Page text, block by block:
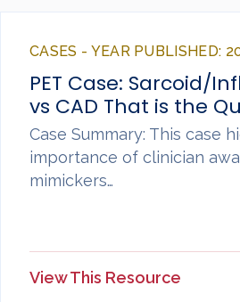
CASES - YEAR PUBLISHED:
PET Case: Sarcoid/
vs CAD That is the
Case Summary: This case
importance of clinician
mimickers…
View This Resource